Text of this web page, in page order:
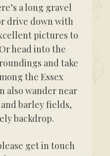
a long gravel
drive down with
pictures to
head into the
and take
the Essex
also wander near
barley fields,
backdrop.
get in touch